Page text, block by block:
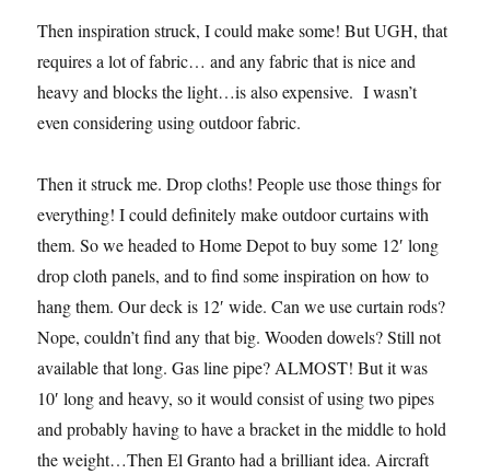
Then inspiration struck, I could make some! But UGH, that
requires a lot of fabric… and any fabric that is nice and
heavy and blocks the light…is also expensive. I wasn’t
even considering using outdoor fabric.
Then it struck me. Drop cloths! People use those things for
everything! I could definitely make outdoor curtains with
them. So we headed to Home Depot to buy some 12′ long
drop cloth panels, and to find some inspiration on how to
hang them. Our deck is 12′ wide. Can we use curtain rods?
Nope, couldn’t find any that big. Wooden dowels? Still not
available that long. Gas line pipe? ALMOST! But it was
10′ long and heavy, so it would consist of using two pipes
and probably having to have a bracket in the middle to hold
the weight…Then El Granto had a brilliant idea. Aircraft